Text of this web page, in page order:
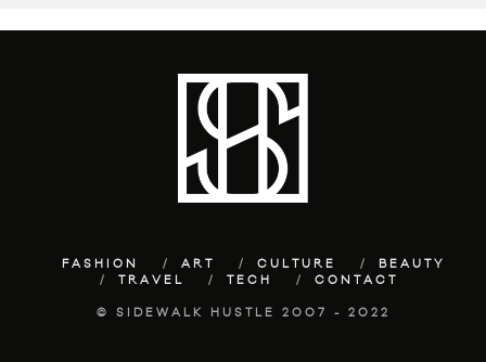
FASHION ART CULTURE
BEAUTY
TRAVEL
TECH CONTACT
© SIDEWALK HUSTLE 2007 - 2022